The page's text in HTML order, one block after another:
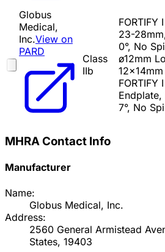
Globus
Medical,
Inc.View on
PARD
Class
IIb
FORTIFY
23-
0°, No
ø12mm
FORTIFY
7°, No
MHRA Contact Info
Manufacturer
Name:
Globus Medical, Inc.
Address:
2560 General Armistead
States, 19403